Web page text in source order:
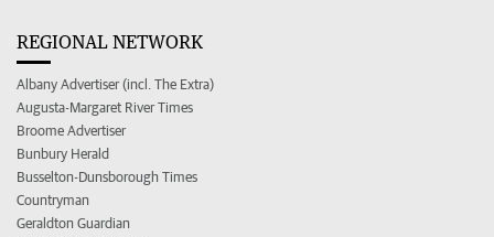
REGIONAL NETWORK
Albany Advertiser (incl. The Extra)
Augusta-Margaret River Times
Broome Advertiser
Bunbury Herald
Busselton-Dunsborough Times
Countryman
Geraldton Guardian